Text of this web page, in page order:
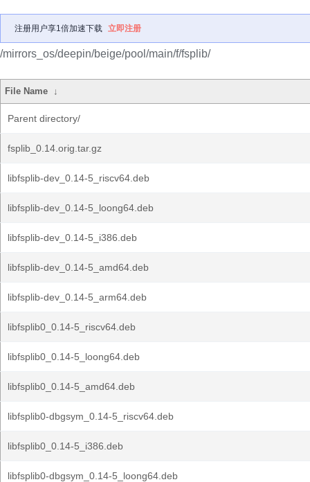
注册用户享1倍加速下载 立即注册
/mirrors_os/deepin/beige/pool/main/f/fsplib/
File Name ↓
Parent directory/
fsplib_0.14.orig.tar.gz
libfsplib-dev_0.14-5_riscv64.deb
libfsplib-dev_0.14-5_loong64.deb
libfsplib-dev_0.14-5_i386.deb
libfsplib-dev_0.14-5_amd64.deb
libfsplib-dev_0.14-5_arm64.deb
libfsplib0_0.14-5_riscv64.deb
libfsplib0_0.14-5_loong64.deb
libfsplib0_0.14-5_amd64.deb
libfsplib0-dbgsym_0.14-5_riscv64.deb
libfsplib0_0.14-5_i386.deb
libfsplib0-dbgsym_0.14-5_loong64.deb